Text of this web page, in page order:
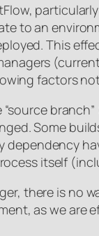
to an
This
factors
Some
itself
there is no
as we